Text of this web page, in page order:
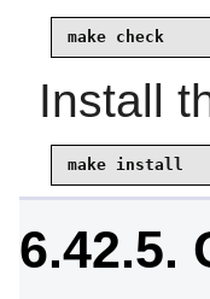
make check
Install
make install
6.42.5.